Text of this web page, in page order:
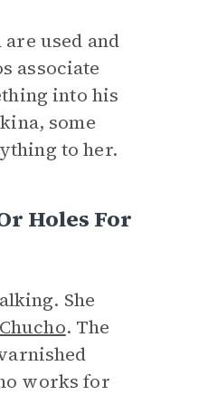
used and
associate
into his
some
to her.
Holes For
She
Chucho. The
works for